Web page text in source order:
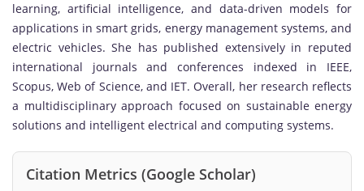
learning, artificial intelligence, and data-driven models for
applications in smart grids, energy management systems, and
electric vehicles. She has published extensively in reputed
international journals and conferences indexed in IEEE,
Scopus, Web of Science, and IET. Overall, her research reflects
a multidisciplinary approach focused on sustainable energy
solutions and intelligent electrical and computing systems.
Citation Metrics (Google Scholar)